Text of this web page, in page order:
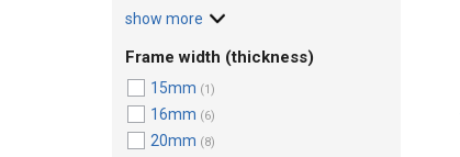
show more
Frame width (thickness)
15mm (1)
16mm (6)
20mm (8)